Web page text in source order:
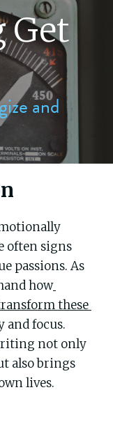
Get
and
often signs
passions. As
how
these
and focus.
not only
also brings
lives.